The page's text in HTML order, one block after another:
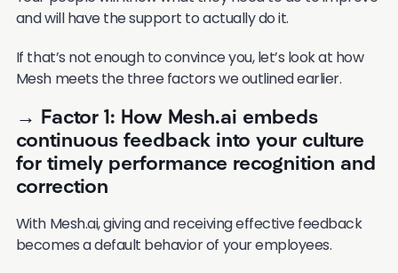
and will have the support to actually do it.
If that’s not enough to convince you, let’s look at how
Mesh meets the three factors we outlined earlier.
→ Factor 1: How Mesh.ai embeds
continuous feedback into your culture
for timely performance recognition and
correction
With Mesh.ai, giving and receiving effective feedback
becomes a default behavior of your employees.